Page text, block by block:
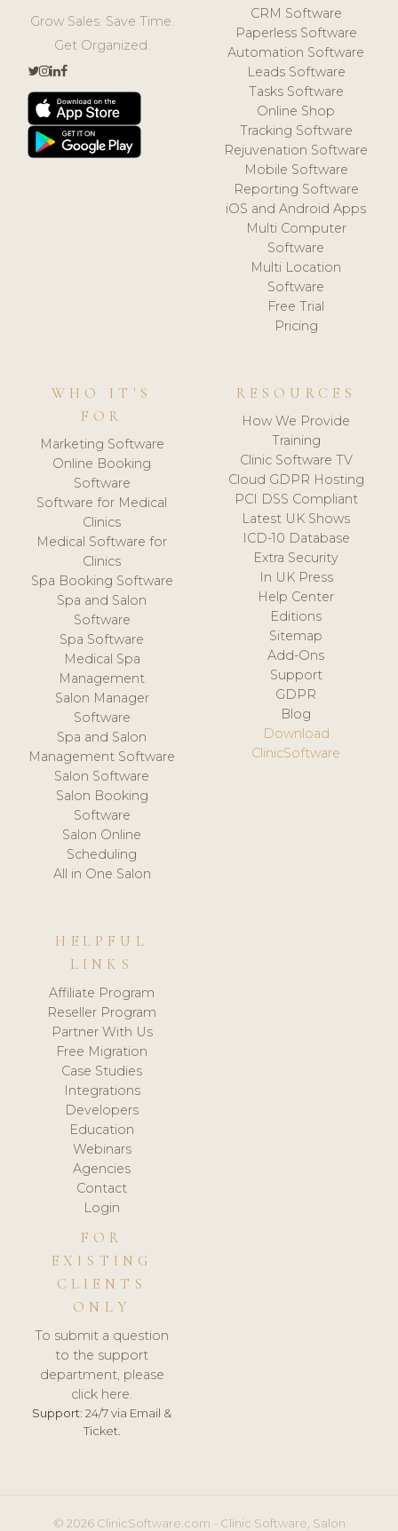
Grow Sales. Save Time.
Get Organized.
CRM Software
Paperless Software
Automation Software
Leads Software
Tasks Software
Online Shop
Tracking Software
Rejuvenation Software
Mobile Software
Reporting Software
iOS and Android Apps
Multi Computer
Software
Multi Location
Software
Free Trial
Pricing
WHO IT'S
FOR
Marketing Software
Online Booking
Software
Software for Medical
Clinics
Medical Software for
Clinics
Spa Booking Software
Spa and Salon
Software
Spa Software
Medical Spa
Management
Salon Manager
Software
Spa and Salon
Management Software
Salon Software
Salon Booking
Software
Salon Online
Scheduling
All in One Salon
RESOURCES
How We Provide
Training
Clinic Software TV
Cloud GDPR Hosting
PCI DSS Compliant
Latest UK Shows
ICD-10 Database
Extra Security
In UK Press
Help Center
Editions
Sitemap
Add-Ons
Support
GDPR
Blog
Download
ClinicSoftware
HELPFUL
LINKS
Affiliate Program
Reseller Program
Partner With Us
Free Migration
Case Studies
Integrations
Developers
Education
Webinars
Agencies
Contact
Login
FOR
EXISTING
CLIENTS
ONLY
To submit a question
to the support
department, please
click here.
Support: 24/7 via Email &
Ticket.
© 2026 ClinicSoftware.com - Clinic Software, Salon